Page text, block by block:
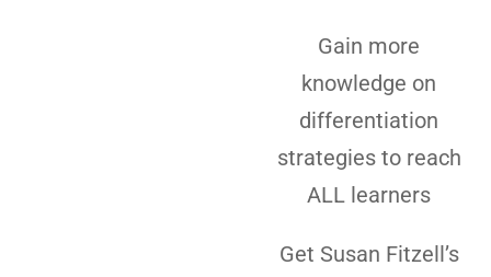
Gain more
knowledge on
differentiation
strategies to reach
ALL learners
Get Susan Fitzell’s